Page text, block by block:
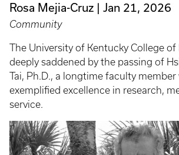
Rosa Mejia-Cruz Jan 21, 2026
Community
The University of Kentucky College
deeply saddened by the passing of
Tai, Ph.D., a longtime faculty
exemplified excellence in research,
service.